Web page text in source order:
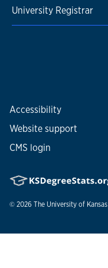
University Registrar
Accessibility
Website support
CMS login
© 2026 The University of Kansas